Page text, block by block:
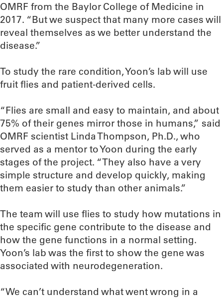
OMRF from the Baylor College of Medicine in
2017. “But we suspect that many more cases will
reveal themselves as we better understand the
disease.”
To study the rare condition, Yoon’s lab will use
fruit flies and patient-derived cells.
“Flies are small and easy to maintain, and about
75% of their genes mirror those in humans,” said
OMRF scientist Linda Thompson, Ph.D., who
served as a mentor to Yoon during the early
stages of the project. “They also have a very
simple structure and develop quickly, making
them easier to study than other animals.”
The team will use flies to study how mutations in
the specific gene contribute to the disease and
how the gene functions in a normal setting.
Yoon’s lab was the first to show the gene was
associated with neurodegeneration.
“We can’t understand what went wrong in a